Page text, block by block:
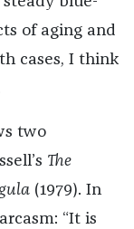
of aging and
cases, I think
two
The
(1979). In
“It is